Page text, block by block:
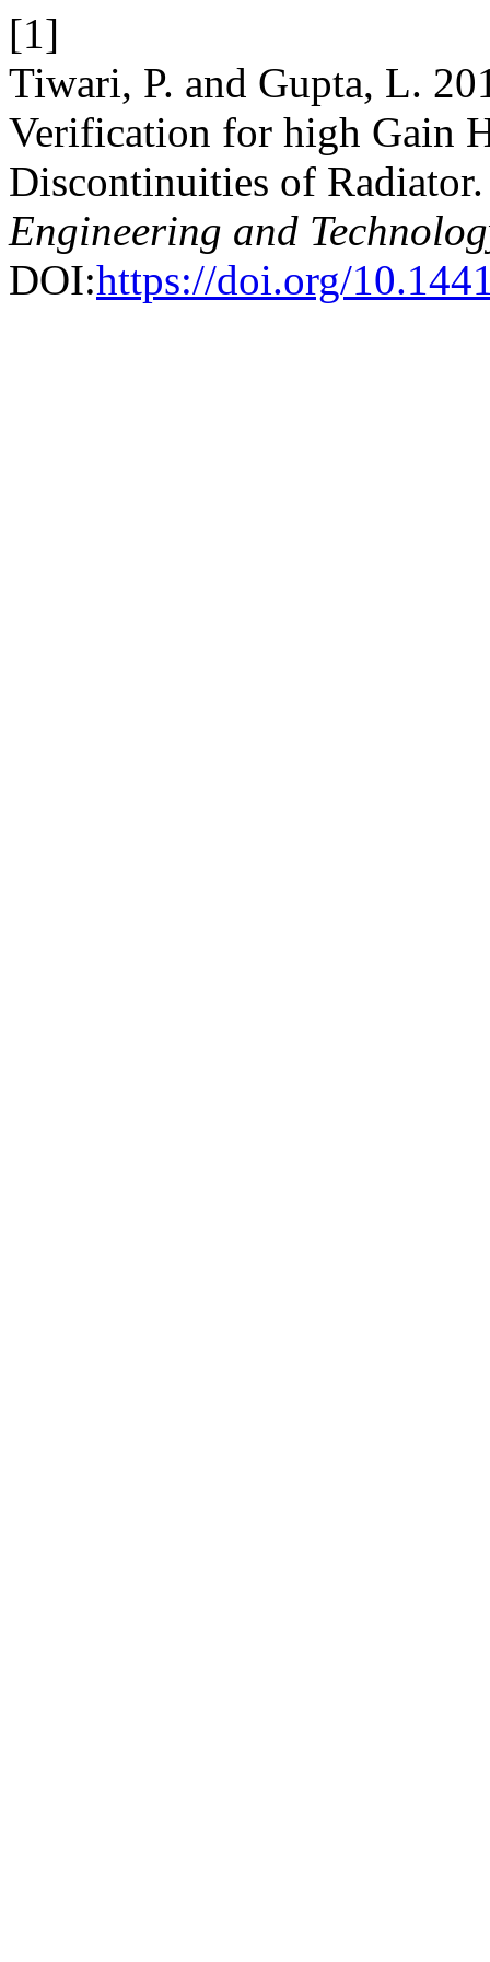
[1]
Tiwari, P. and Gupta, L.
Verification for high Gain
Discontinuities of
Engineering and
DOI:https://doi.org/